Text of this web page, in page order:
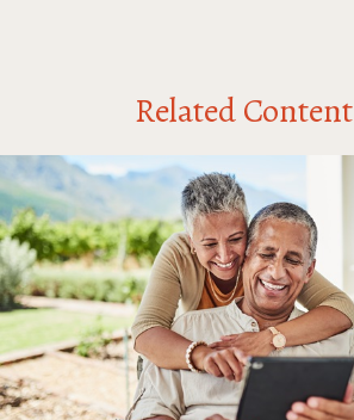
Related Content